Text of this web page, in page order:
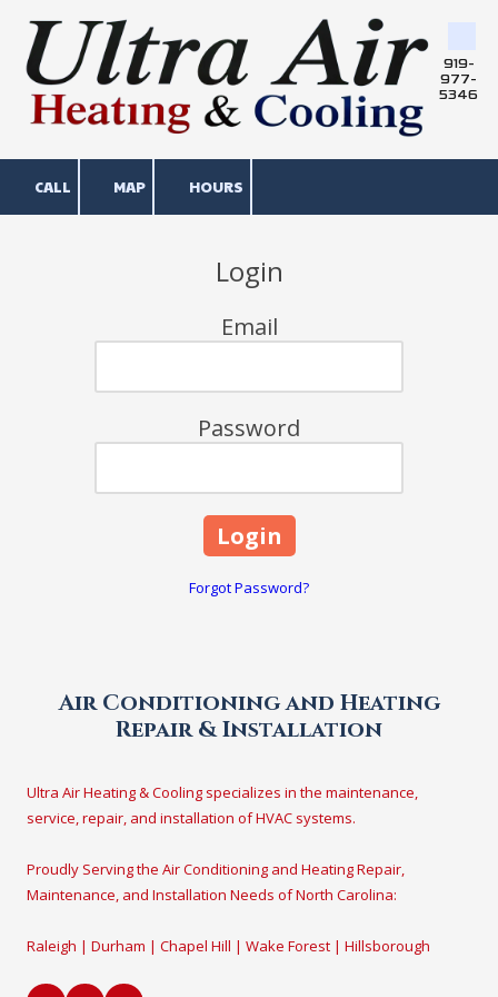
Skip to content
919-
977-
5346
CALL MAP HOURS
Login
Email
Password
Forgot Password?
Air Conditioning and Heating
Repair & Installation
Ultra Air Heating & Cooling specializes in the maintenance,
service, repair, and installation of HVAC systems.
Proudly Serving the Air Conditioning and Heating Repair,
Maintenance, and Installation Needs of North Carolina:
Raleigh | Durham | Chapel Hill | Wake Forest | Hillsborough